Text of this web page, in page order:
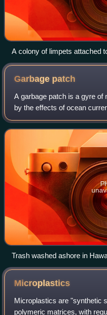
A colony of limpets attached
ashore on a beach
Garbage patch
A garbage patch is a gyre of
by the effects of ocean
pollution by human
collections of plastic and
Trash washed ashore in
Garbage Patch
Microplastics
Microplastics are "synthetic
polymeric matrices, with